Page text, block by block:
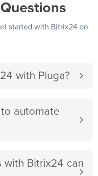
started with Bitrix24 on
with Pluga?
automate
with Bitrix24 can